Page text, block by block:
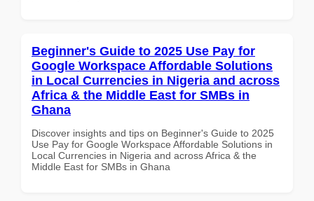
Beginner's Guide to 2025 Use Pay for
Google Workspace Affordable Solutions
in Local Currencies in Nigeria and across
Africa & the Middle East for SMBs in
Ghana
Discover insights and tips on Beginner's Guide to 2025
Use Pay for Google Workspace Affordable Solutions in
Local Currencies in Nigeria and across Africa & the
Middle East for SMBs in Ghana